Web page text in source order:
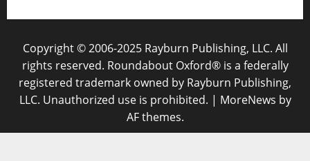
Copyright © 2006-2025 Rayburn Publishing, LLC. All
rights reserved. Roundabout Oxford® is a federally
registered trademark owned by Rayburn Publishing,
LLC. Unauthorized use is prohibited. | MoreNews by
AF themes.